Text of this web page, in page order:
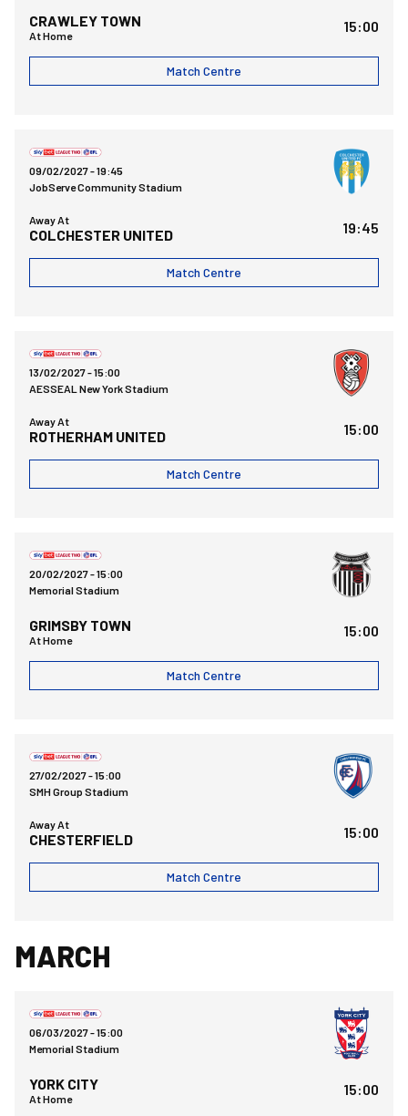
At Home
CRAWLEY TOWN 15:00
Match Centre
09/02/2027 -19:45
JobServe Community Stadium
Away At
COLCHESTER UNITED 19:45
Match Centre
13/02/2027 -15:00
AESSEAL New York Stadium
Away At
ROTHERHAM UNITED 15:00
Match Centre
20/02/2027 -15:00
Memorial Stadium
At Home
GRIMSBY TOWN 15:00
Match Centre
27/02/2027 -15:00
SMH Group Stadium
Away At
CHESTERFIELD 15:00
Match Centre
MARCH
06/03/2027 -15:00
Memorial Stadium
At Home
YORK CITY 15:00